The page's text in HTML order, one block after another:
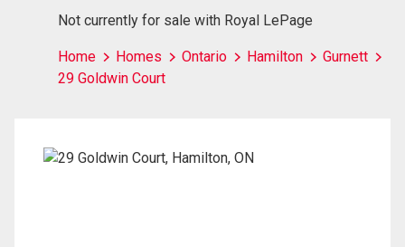
Not currently for sale with Royal LePage
Home Homes Ontario Hamilton
Gurnett
29 Goldwin Court